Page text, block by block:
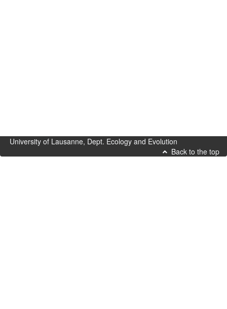
University of Lausanne, Dept. Ecology and Evolution
Back to the top